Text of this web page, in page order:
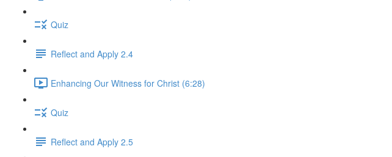
Quiz
Reflect and Apply 2.4
Enhancing Our Witness for Christ (6:28)
Quiz
Reflect and Apply 2.5